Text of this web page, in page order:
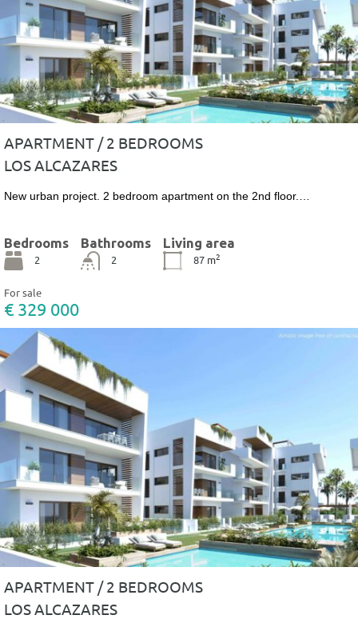
APARTMENT / 2 BEDROOMS
LOS ALCAZARES
New urban project. 2 bedroom apartment on the 2nd floor.…
Bedrooms
2
Bathrooms
2
Living area
87 m2
For sale
€ 329 000
APARTMENT / 2 BEDROOMS
LOS ALCAZARES